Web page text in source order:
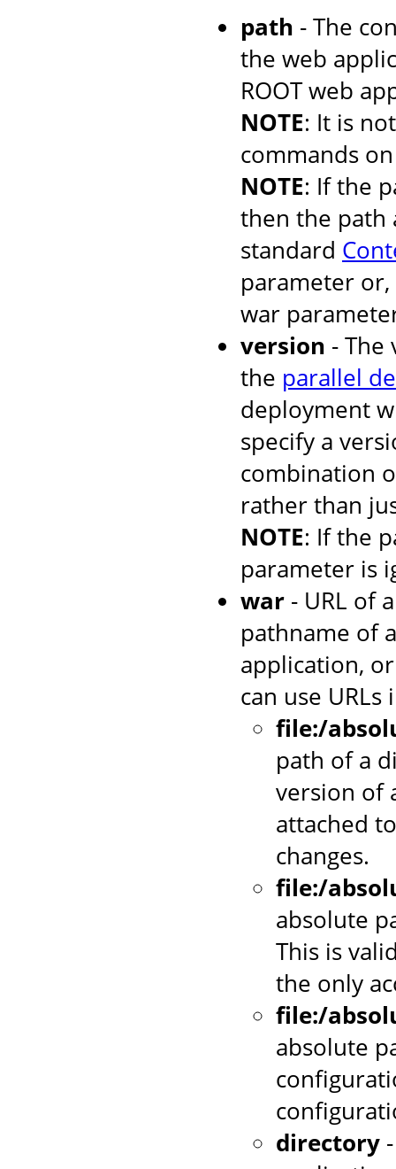
path - The
the web
ROOT web
NOTE: It is
commands
NOTE: If the
then the path
standard
parameter
war
version - The
the parallel
deployment
specify a
combination
rather than
NOTE: If the
parameter is
war - URL of
pathname of
application,
can use
file:/
path of a
version of
attached
changes.
file:/
absolute
This is
the only
file:/
absolute
directory